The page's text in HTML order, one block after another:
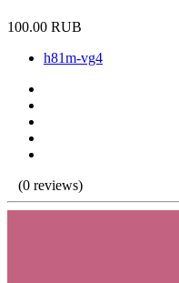
100.00 RUB
h81m-vg4
(0 reviews)